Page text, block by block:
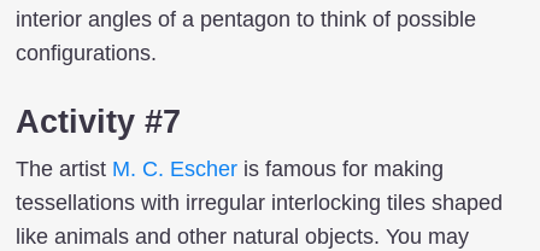
interior angles of a pentagon to think of possible
configurations.
Activity #7
The artist M. C. Escher is famous for making
tessellations with irregular interlocking tiles shaped
like animals and other natural objects. You may